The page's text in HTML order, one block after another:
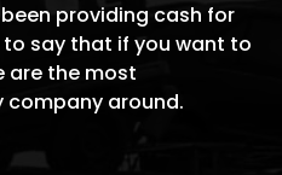
providing cash for
to say that if you want to
are the most
company around.